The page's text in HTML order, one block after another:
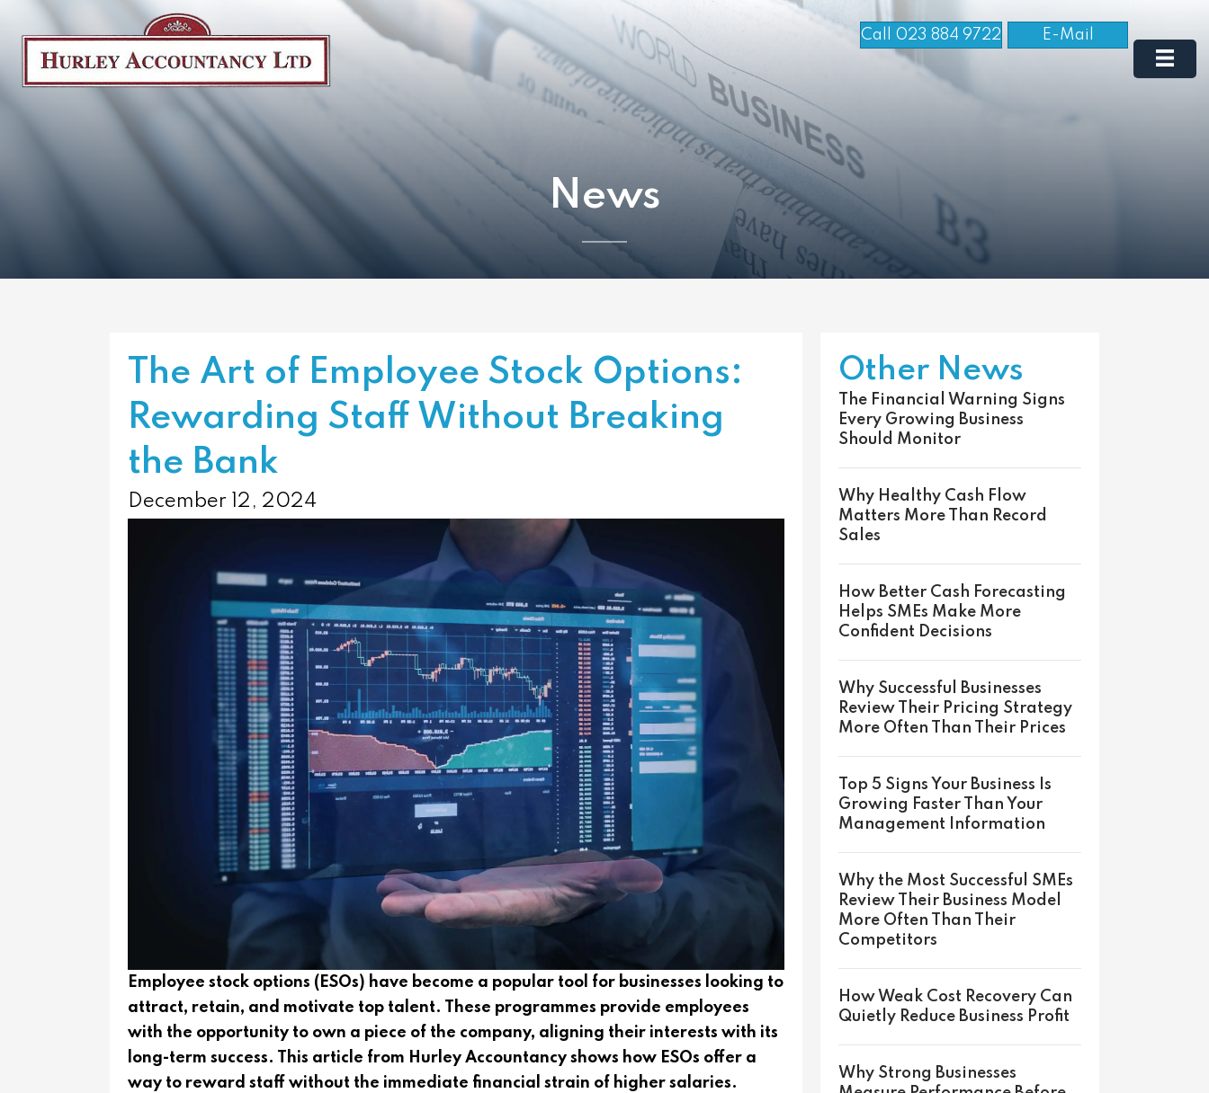
Call 023 884 9722 E-Mail
News
The Art of Employee Stock Options:
Rewarding Staff Without Breaking
the Bank
December 12, 2024
Employee stock options (ESOs) have become a popular tool for businesses looking to
attract, retain, and motivate top talent. These programmes provide employees
with the opportunity to own a piece of the company, aligning their interests with its
long-term success. This article from Hurley Accountancy shows how ESOs offer a
way to reward staff without the immediate financial strain of higher salaries.
Other News
The Financial Warning Signs
Every Growing Business
Should Monitor
Why Healthy Cash Flow
Matters More Than Record
Sales
How Better Cash Forecasting
Helps SMEs Make More
Confident Decisions
Why Successful Businesses
Review Their Pricing Strategy
More Often Than Their Prices
Top 5 Signs Your Business Is
Growing Faster Than Your
Management Information
Why the Most Successful SMEs
Review Their Business Model
More Often Than Their
Competitors
How Weak Cost Recovery Can
Quietly Reduce Business Profit
Why Strong Businesses